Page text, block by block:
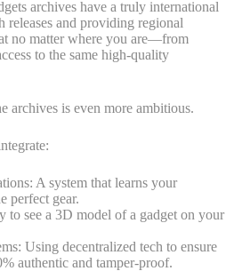
archives have a truly international
releases and providing regional
no matter where you are—from
to the same high-quality
archives is even more ambitious.
A system that learns your
perfect gear.
to see a 3D model of a gadget on your
Using decentralized tech to ensure
authentic and tamper-proof.